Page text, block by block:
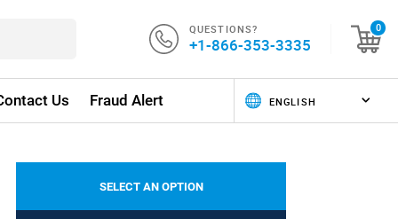
QUESTIONS?
+1-866-353-3335
0
Us Fraud Alert
SELECT AN OPTION